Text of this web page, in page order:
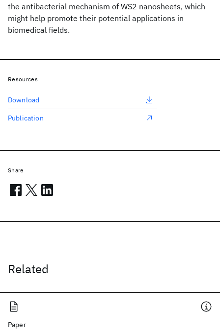
the antibacterial mechanism of WS2 nanosheets, which
might help promote their potential applications in
biomedical fields.
Related
Paper
Resources
Download
Publication
Share